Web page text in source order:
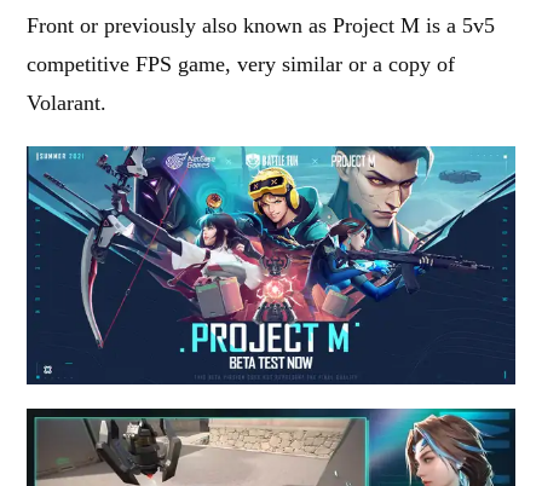
Front or previously also known as Project M is a 5v5
competitive FPS game, very similar or a copy of
Volarant.